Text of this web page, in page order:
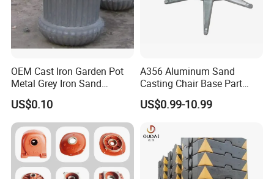
OEM Cast Iron Garden Pot
Metal Grey Iron Sand
Casting Metal Flowerpot
US$0.10
A356 Aluminum Sand
Casting Chair Base Part
with T6
US$0.99-10.99